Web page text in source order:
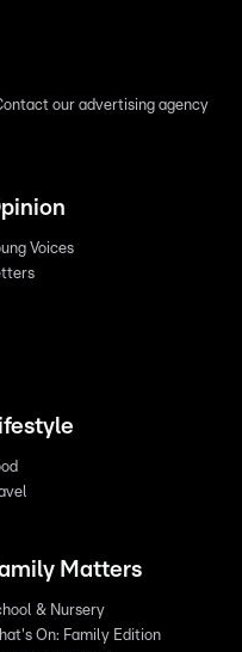
our advertising agency
Voices
Matters
& Nursery
On: Family Edition